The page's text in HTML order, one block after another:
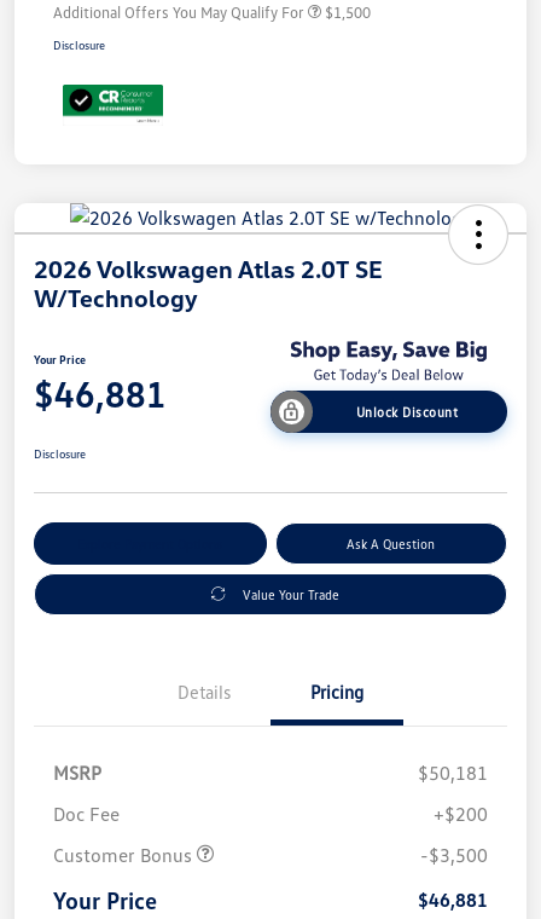
Additional Offers You May Qualify For $1,500
Disclosure
2026 Volkswagen Atlas 2.0T SE
W/Technology
Your Price
$46,881 Unlock Discount
Disclosure
Ask A Question
Value Your Trade
Details Pricing
MSRP
$50,181
Doc Fee
+$200
Customer Bonus
-$3,500
Your Price $46,881